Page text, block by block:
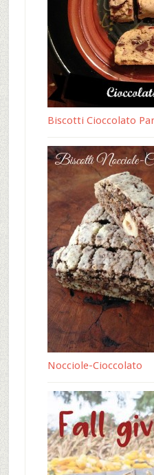
Biscotti Cioccolato
Nocciole-Cioccolato